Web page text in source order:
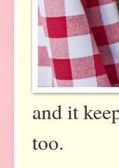
and it
too.